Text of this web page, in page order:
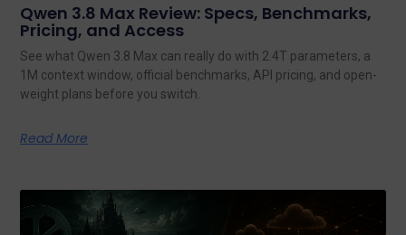
Qwen 3.8 Max Review: Specs, Benchmarks,
Pricing, and Access
See what Qwen 3.8 Max can really do with 2.4T parameters, a
1M context window, official benchmarks, API pricing, and open-
weight plans before you switch.
Read More